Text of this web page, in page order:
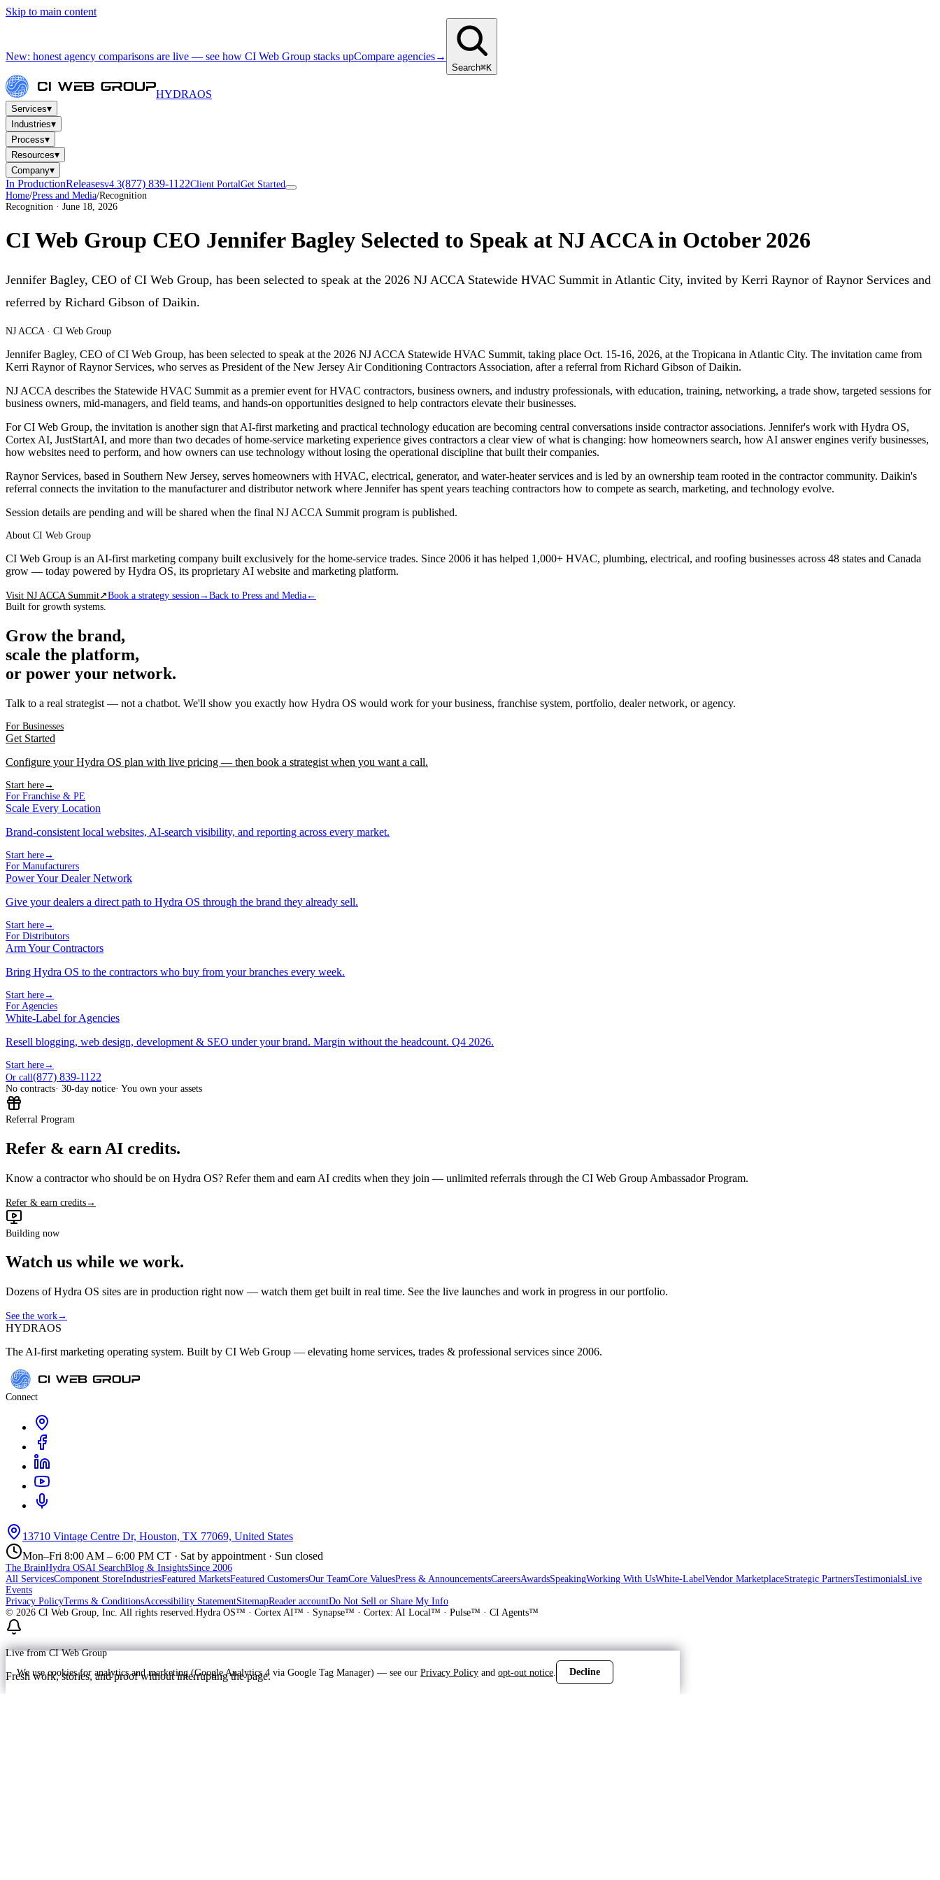
Skip to main content
New: honest agency comparisons are live — see how CI Web Group stacks upCompare agencies→
Search⌘K
HYDRAOS
Services▾
Industries▾
Process▾
Resources▾
Company▾
In ProductionReleasesv4.3(877) 839-1122Client PortalGet Started
Home/Press and Media/Recognition
Recognition · June 18, 2026
CI Web Group CEO Jennifer Bagley Selected to Speak at NJ ACCA in October 2026
Jennifer Bagley, CEO of CI Web Group, has been selected to speak at the 2026 NJ ACCA Statewide HVAC Summit in Atlantic City, invited by Kerri Raynor of Raynor Services and
referred by Richard Gibson of Daikin.
NJ ACCA · CI Web Group
Jennifer Bagley, CEO of CI Web Group, has been selected to speak at the 2026 NJ ACCA Statewide HVAC Summit, taking place Oct. 15-16, 2026, at the Tropicana in Atlantic City. The invitation came from
Kerri Raynor of Raynor Services, who serves as President of the New Jersey Air Conditioning Contractors Association, after a referral from Richard Gibson of Daikin.
NJ ACCA describes the Statewide HVAC Summit as a premier event for HVAC contractors, business owners, and industry professionals, with education, training, networking, a trade show, targeted sessions for
business owners, mid-managers, and field teams, and hands-on opportunities designed to help contractors elevate their businesses.
For CI Web Group, the invitation is another sign that AI-first marketing and practical technology education are becoming central conversations inside contractor associations. Jennifer's work with Hydra OS,
Cortex AI, JustStartAI, and more than two decades of home-service marketing experience gives contractors a clear view of what is changing: how homeowners search, how AI answer engines verify businesses,
how websites need to perform, and how owners can use technology without losing the operational discipline that built their companies.
Raynor Services, based in Southern New Jersey, serves homeowners with HVAC, electrical, generator, and water-heater services and is led by an ownership team rooted in the contractor community. Daikin's
referral connects the invitation to the manufacturer and distributor network where Jennifer has spent years teaching contractors how to compete as search, marketing, and technology evolve.
Session details are pending and will be shared when the final NJ ACCA Summit program is published.
About CI Web Group
CI Web Group is an AI-first marketing company built exclusively for the home-service trades. Since 2006 it has helped 1,000+ HVAC, plumbing, electrical, and roofing businesses across 48 states and Canada
grow — today powered by Hydra OS, its proprietary AI website and marketing platform.
Visit NJ ACCA Summit↗Book a strategy session → Back to Press and Media ←
Built for growth systems.
Grow the brand,
scale the platform,
or power your network.
Talk to a real strategist — not a chatbot. We'll show you exactly how Hydra OS would work for your business, franchise system, portfolio, dealer network, or agency.
For Businesses
Get Started
Configure your Hydra OS plan with live pricing — then book a strategist when you want a call.
Start here→
For Franchise & PE
Scale Every Location
Brand-consistent local websites, AI-search visibility, and reporting across every market.
Start here→
For Manufacturers
Power Your Dealer Network
Give your dealers a direct path to Hydra OS through the brand they already sell.
Start here→
For Distributors
Arm Your Contractors
Bring Hydra OS to the contractors who buy from your branches every week.
Start here→
For Agencies
White-Label for Agencies
Resell blogging, web design, development & SEO under your brand. Margin without the headcount. Q4 2026.
Start here→
Or call(877) 839-1122
No contracts· 30-day notice· You own your assets
Referral Program
Refer & earn AI credits.
Know a contractor who should be on Hydra OS? Refer them and earn AI credits when they join — unlimited referrals through the CI Web Group Ambassador Program.
Refer & earn credits→
Building now
Watch us while we work.
Dozens of Hydra OS sites are in production right now — watch them get built in real time. See the live launches and work in progress in our portfolio.
See the work→
HYDRAOS
The AI-first marketing operating system. Built by CI Web Group — elevating home services, trades & professional services since 2006.
Connect
13710 Vintage Centre Dr, Houston, TX 77069, United States
Mon–Fri 8:00 AM – 6:00 PM CT · Sat by appointment · Sun closed
The BrainHydra OSAI SearchBlog & InsightsSince 2006
All ServicesComponent StoreIndustriesFeatured MarketsFeatured CustomersOur TeamCore ValuesPress & AnnouncementsCareersAwardsSpeakingWorking With UsWhite-LabelVendor MarketplaceStrategic PartnersTestimonialsLive
Events
Privacy PolicyTerms & ConditionsAccessibility StatementSitemapReader accountDo Not Sell or Share My Info
© 2026 CI Web Group, Inc. All rights reserved.Hydra OS™ · Cortex AI™ · Synapse™ · Cortex: AI Local™ · Pulse™ · CI Agents™
Live from CI Web Group
Fresh work, stories, and proof without interrupting the page.
We use cookies for analytics and marketing (Google Analytics 4 via Google Tag Manager) — see our Privacy Policy and opt-out notice Decline